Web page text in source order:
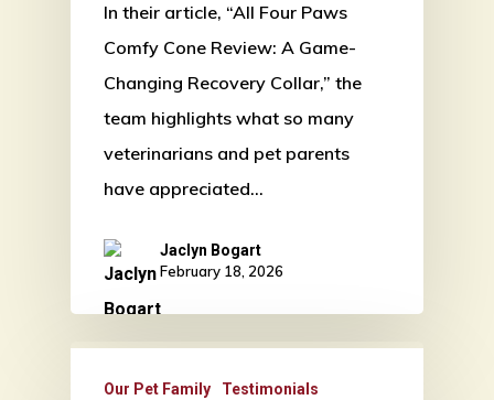
In their article, “All Four Paws
Comfy Cone Review: A Game-
Changing Recovery Collar,” the
team highlights what so many
veterinarians and pet parents
have appreciated…
Jaclyn Bogart
February 18, 2026
Our Pet Family Testimonials